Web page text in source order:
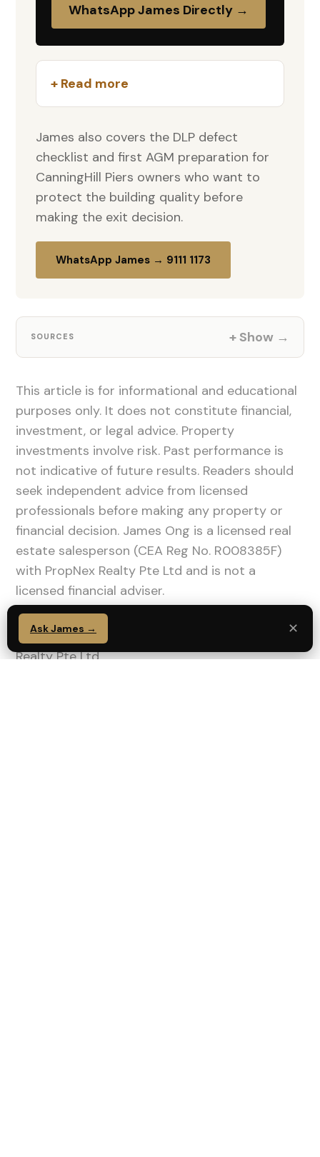
WhatsApp James Directly →
+ Read more
James also covers the DLP defect
checklist and first AGM preparation for
CanningHill Piers owners who want to
protect the building quality before
making the exit decision.
WhatsApp James → 9111 1173
SOURCES + Show →
This article is for informational and educational
purposes only. It does not constitute financial,
investment, or legal advice. Property
investments involve risk. Past performance is
not indicative of future results. Readers should
seek independent advice from licensed
professionals before making any property or
financial decision. James Ong is a licensed real
estate salesperson (CEA Reg No. R008385F)
with PropNex Realty Pte Ltd and is not a
licensed financial adviser.
James Ong | CEA Reg No. R008385F | PropNex
Realty Pte Ltd
Ask James → ✕